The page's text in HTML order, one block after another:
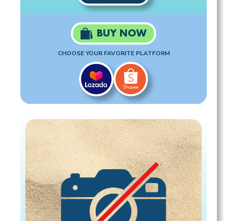
BUY NOW
CHOOSE YOUR FAVORITE PLATFORM